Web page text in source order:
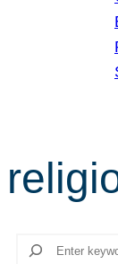
Search